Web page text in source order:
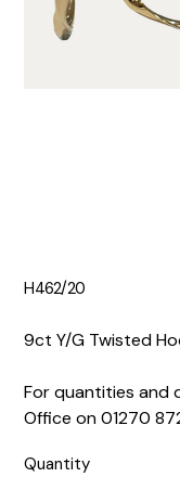
H462/20
9ct Y/G Twisted
For quantities and
Office on 01270
Quantity